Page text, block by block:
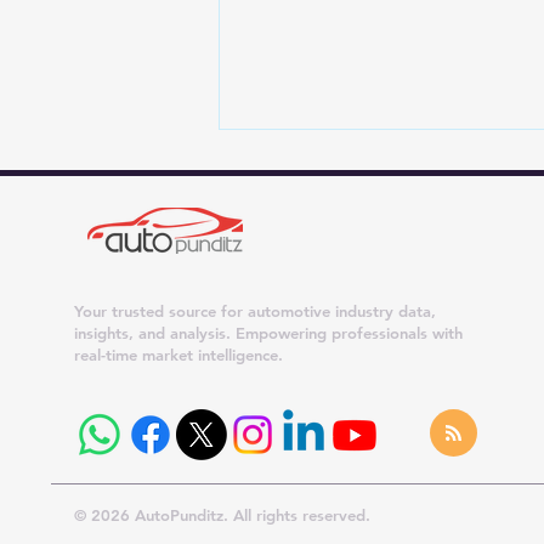
Join Auto Punditz on
Industry Updates Directly on
Your Phone
Your trusted source for automotive industry data,
insights, and analysis. Empowering professionals with
real-time market intelligence.
© 2026 AutoPunditz. All rights reserved.